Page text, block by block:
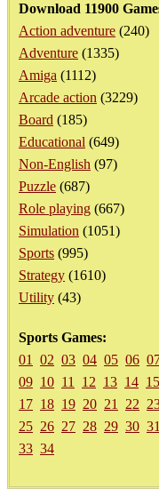
Download 11900
Action adventure (240)
Adventure (1335)
Amiga (1112)
Arcade action (3229)
Board (185)
Educational (649)
Non-English (97)
Puzzle (687)
Role playing (667)
Simulation (1051)
Sports (995)
Strategy (1610)
Utility (43)
Sports Games:
01
02 03 04 05 06
09 10 11 12 13 14 15
17 18 19 20 21 22
25 26 27 28 29 30 31
33 34